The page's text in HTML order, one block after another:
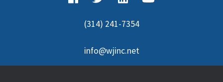
(314) 241-7354
info@wjinc.net